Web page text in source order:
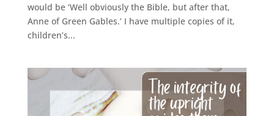
would be ‘Well obviously the Bible, but after that,
Anne of Green Gables.’ I have multiple copies of it,
children’s...